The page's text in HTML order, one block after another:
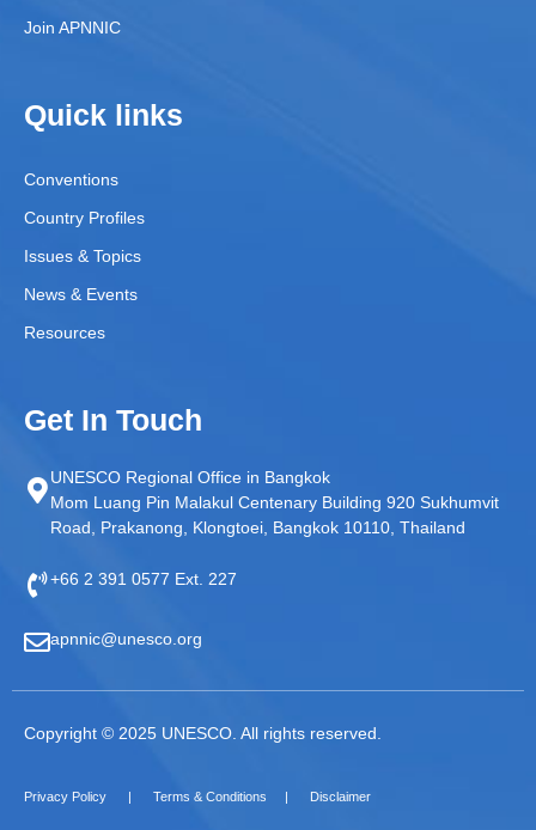
Join APNNIC
Quick links
Conventions
Country Profiles
Issues & Topics
News & Events
Resources
Get In Touch
UNESCO Regional Office in Bangkok
Mom Luang Pin Malakul Centenary Building 920 Sukhumvit
Road, Prakanong, Klongtoei, Bangkok 10110, Thailand
+66 2 391 0577 Ext. 227
apnnic@unesco.org
Copyright © 2025 UNESCO. All rights reserved.
Privacy Policy Terms & Conditions Disclaimer